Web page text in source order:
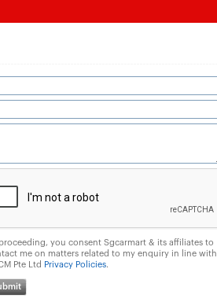
you consent Sgcarmart & its affiliates to
me on matters related to my enquiry in line with
Pte Ltd
Privacy Policies.